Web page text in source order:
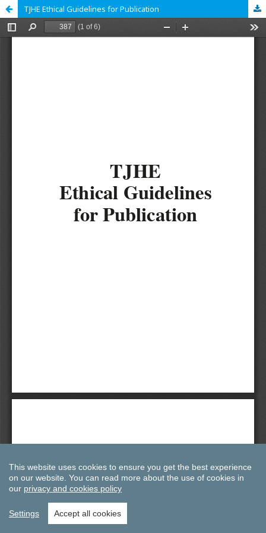
TJHE Ethical Guidelines for Publication
This website uses cookies to ensure you get the best experience
on our website. You can read more about the use of cookies in
our privacy and cookies policy
Settings Accept all cookies